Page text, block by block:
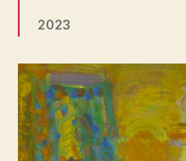
2023